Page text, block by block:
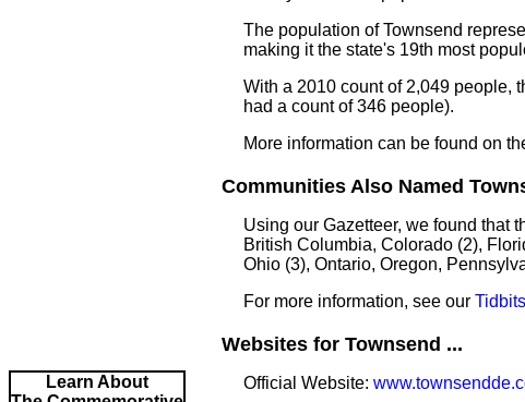
Learn About
The population of Townsend
making it the state's 19th most
With a 2010 count of 2,049 people,
had a count of 346 people).
More information can be found on
Communities Also Named
Using our Gazetteer, we found that
British Columbia, Colorado (2),
Ohio (3), Ontario, Oregon,
For more information, see our
Websites for Townsend ...
Official Website: